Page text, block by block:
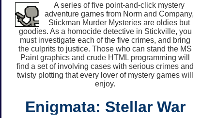
A series of five point-and-click mystery
adventure games from Norm and Company,
Stickman Murder Mysteries are oldies but
goodies. As a homocide detective in Stickville, you
must investigate each of the five crimes, and bring
the culprits to justice. Those who can stand the MS
Paint graphics and crude HTML programming will
find a set of involving cases with serious crimes and
twisty plotting that every lover of mystery games will
enjoy.
Enigmata: Stellar War